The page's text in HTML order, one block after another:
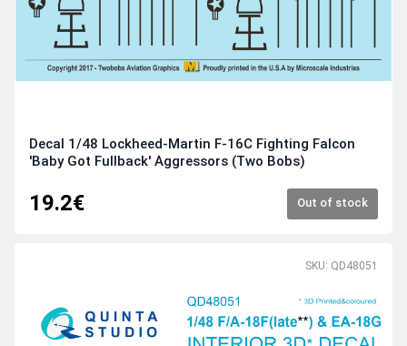
Decal 1/48 Lockheed-Martin F-16C Fighting Falcon
'Baby Got Fullback' Aggressors (Two Bobs)
19.2€ Out of stock
SKU: QD48051